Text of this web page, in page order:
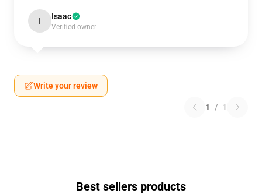
I Isaac
Verified owner
Write your review
1 / 1
Best sellers products